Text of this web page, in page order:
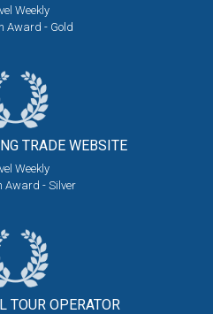
Weekly
Award - Gold
TRADE WEBSITE
Weekly
Award - Silver
TOUR OPERATOR